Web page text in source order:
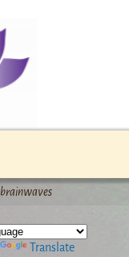
brainwaves
Translate